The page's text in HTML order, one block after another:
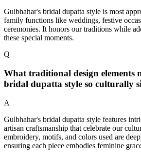
Gulbhahar's bridal dupatta style is most
family functions like weddings, festive
ceremonies. It honors our traditions while
these special moments.
Q
What traditional design elements
bridal dupatta style so culturally
A
Gulbhahar's bridal dupatta style features
artisan craftsmanship that celebrate our
embroidery, motifs, and colors used are
ensuring each piece embodies feminine